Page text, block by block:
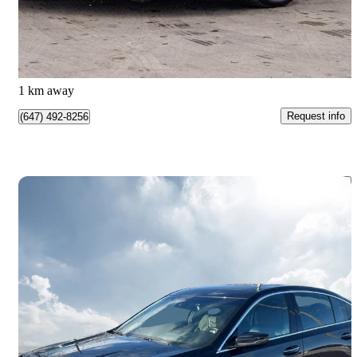
$57,790 Great Deal
$1,013/mo est.
Etobicoke, ON
1 km away
(647) 492-8256 Request info